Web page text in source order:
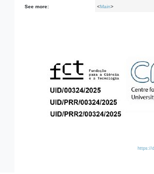
See more: <Main>
https://